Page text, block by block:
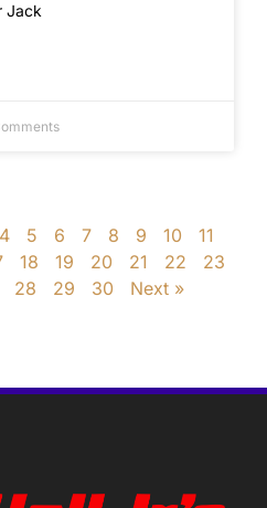
Jack
4 5 6 7 8 9 10
11
18 19 20 21 22
23
28 29 30 Next »